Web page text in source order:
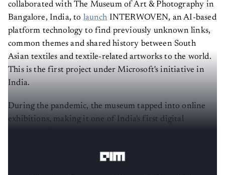
collaborated with The Museum of Art & Photography in
Bangalore, India, to launch INTERWOVEN, an AI-based
platform technology to find previously unknown links,
common themes and shared history between South
Asian textiles and textile-related artworks to the world.
This is the first project under Microsoft's initiative in
India.
During the pandemic, the museum tapped into online
exhibitions, making it one of India's first digital